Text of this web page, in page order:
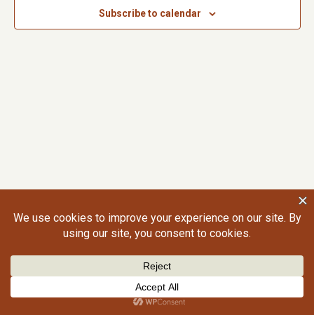
Subscribe to calendar
©2026 Craig Gralley. All rights reserved.